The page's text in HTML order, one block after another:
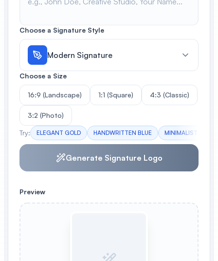
Choose a Signature Style
Modern Signature
Choose a Size
16:9 (Landscape) 1:1 (Square) 4:3 (Classic)
3:2 (Photo)
Try: ELEGANT GOLD HANDWRITTEN BLUE MINIMALIST BW
Generate Signature Logo
Preview